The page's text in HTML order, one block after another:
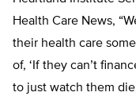
Health Care News,
their health care
of, ‘If they can’t
to just watch them